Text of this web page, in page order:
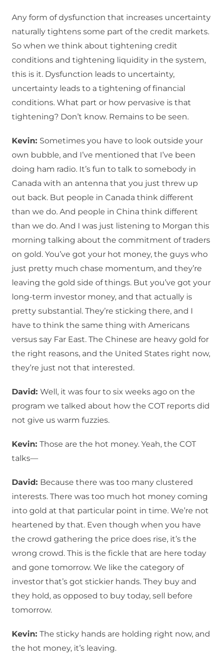
Any form of dysfunction that increases uncertainty
naturally tightens some part of the credit markets.
So when we think about tightening credit
conditions and tightening liquidity in the system,
this is it. Dysfunction leads to uncertainty,
uncertainty leads to a tightening of financial
conditions. What part or how pervasive is that
tightening? Don’t know. Remains to be seen.
Kevin: Sometimes you have to look outside your
own bubble, and I’ve mentioned that I’ve been
doing ham radio. It’s fun to talk to somebody in
Canada with an antenna that you just threw up
out back. But people in Canada think different
than we do. And people in China think different
than we do. And I was just listening to Morgan this
morning talking about the commitment of traders
on gold. You’ve got your hot money, the guys who
just pretty much chase momentum, and they’re
leaving the gold side of things. But you’ve got your
long-term investor money, and that actually is
pretty substantial. They’re sticking there, and I
have to think the same thing with Americans
versus say Far East. The Chinese are heavy gold for
the right reasons, and the United States right now,
they’re just not that interested.
David: Well, it was four to six weeks ago on the
program we talked about how the COT reports did
not give us warm fuzzies.
Kevin: Those are the hot money. Yeah, the COT
talks—
David: Because there was too many clustered
interests. There was too much hot money coming
into gold at that particular point in time. We’re not
heartened by that. Even though when you have
the crowd gathering the price does rise, it’s the
wrong crowd. This is the fickle that are here today
and gone tomorrow. We like the category of
investor that’s got stickier hands. They buy and
they hold, as opposed to buy today, sell before
tomorrow.
Kevin: The sticky hands are holding right now, and
the hot money, it’s leaving.